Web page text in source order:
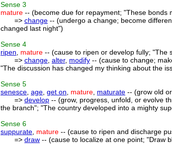
Sense 3
mature -- (become due for repayment; "These bonds
=> change -- (undergo a change; become
changed last night")
Sense 4
ripen
mature -- (cause to ripen or develop fully; "The
=> change alter, modify -- (cause to change;
"The discussion has changed my thinking about the
Sense 5
senesce age get on mature maturate -- (grow old
=> develop -- (grow, progress, unfold, or evolve
the branch"; "The country developed into a mighty
Sense 6
suppurate mature -- (cause to ripen and discharge
=> draw -- (cause to localize at one point; "Draw